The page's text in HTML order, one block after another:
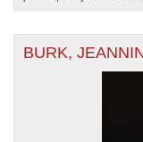
BURK,